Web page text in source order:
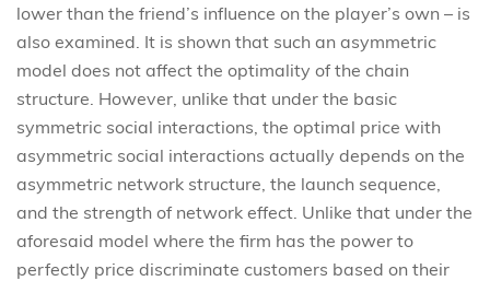
lower than the friend’s influence on the player’s own – is
also examined. It is shown that such an asymmetric
model does not affect the optimality of the chain
structure. However, unlike that under the basic
symmetric social interactions, the optimal price with
asymmetric social interactions actually depends on the
asymmetric network structure, the launch sequence,
and the strength of network effect. Unlike that under the
aforesaid model where the firm has the power to
perfectly price discriminate customers based on their